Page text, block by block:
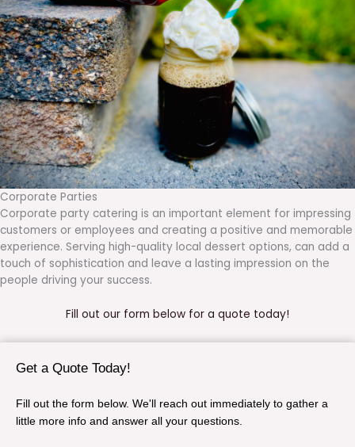
Corporate Parties
Corporate party catering is an important element for impressing
customers or employees and creating a positive and memorable
experience. Serving high-quality local dessert options, can add a
touch of sophistication and leave a lasting impression on the
people driving your success.
Fill out our form below for a quote today!
Get a Quote Today!
Fill out the form below. We'll reach out immediately to gather a
little more info and answer all your questions.